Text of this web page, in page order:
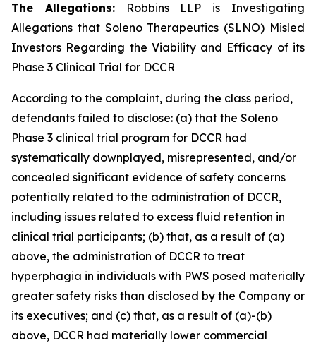
The Allegations:Robbins LLP is Investigating
Allegations that Soleno Therapeutics (SLNO) Misled
Investors Regarding the Viability and Efficacy of its
Phase 3 Clinical Trial for DCCR
According to the complaint, during the class period,
defendants failed to disclose: (a) that the Soleno
Phase 3 clinical trial program for DCCR had
systematically downplayed, misrepresented, and/or
concealed significant evidence of safety concerns
potentially related to the administration of DCCR,
including issues related to excess fluid retention in
clinical trial participants; (b) that, as a result of (a)
above, the administration of DCCR to treat
hyperphagia in individuals with PWS posed materially
greater safety risks than disclosed by the Company or
its executives; and (c) that, as a result of (a)-(b)
above, DCCR had materially lower commercial